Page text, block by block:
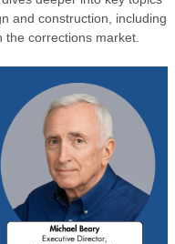
and construction, including
the corrections market.